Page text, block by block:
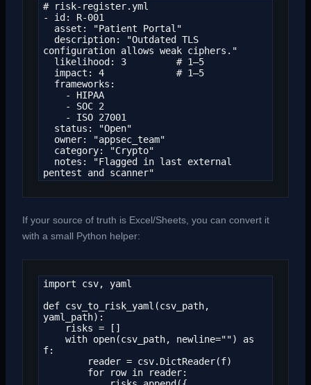
# risk-register.yml
- id: R-001
configuration allows weak ciphers."
pentest and scanner"
If your source of truth is Excel/Sheets, you can convert it
with a small Python helper:
import csv, yaml
def csv_to_risk_yaml(csv_path,
yaml_path):
f: